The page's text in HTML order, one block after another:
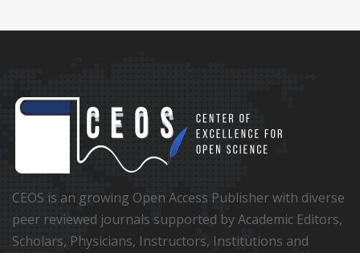
CEOS is an growing Open Access Publisher with diverse
peer reviewed journals supported by Academic Editors,
Scholars, Physicians, Instructors, Institutions and